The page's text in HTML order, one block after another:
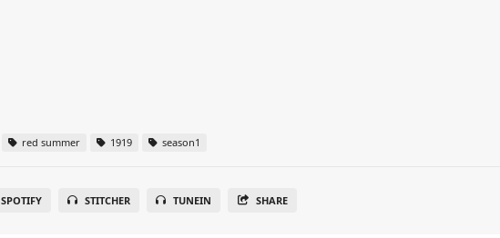
red summer 1919 season1
SPOTIFY STITCHER TUNEIN SHARE